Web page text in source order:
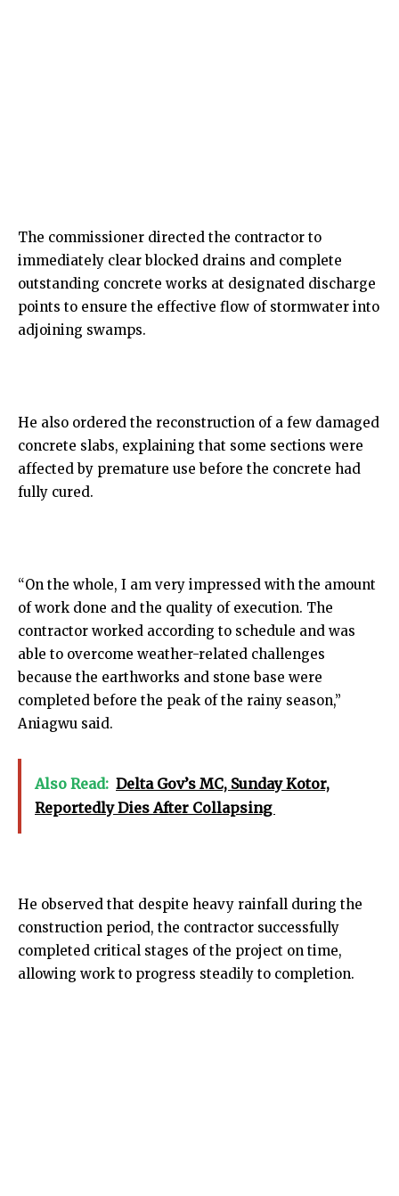
The commissioner directed the contractor to
immediately clear blocked drains and complete
outstanding concrete works at designated discharge
points to ensure the effective flow of stormwater into
adjoining swamps.
He also ordered the reconstruction of a few damaged
concrete slabs, explaining that some sections were
affected by premature use before the concrete had
fully cured.
“On the whole, I am very impressed with the amount
of work done and the quality of execution. The
contractor worked according to schedule and was
able to overcome weather-related challenges
because the earthworks and stone base were
completed before the peak of the rainy season,”
Aniagwu said.
Also Read: Delta Gov’s MC, Sunday Kotor,
Reportedly Dies After Collapsing
He observed that despite heavy rainfall during the
construction period, the contractor successfully
completed critical stages of the project on time,
allowing work to progress steadily to completion.